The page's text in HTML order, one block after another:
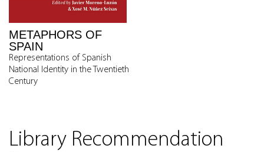
METAPHORS OF
SPAIN
Representations of Spanish
National Identity in the Twentieth
Century
Library Recommendation